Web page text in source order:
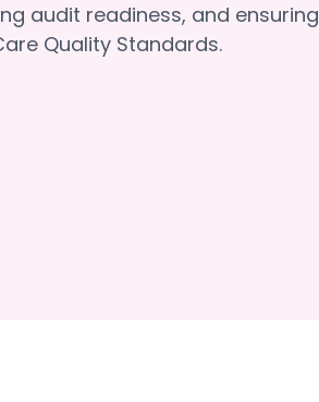
audit readiness, and ensuring
Quality Standards.